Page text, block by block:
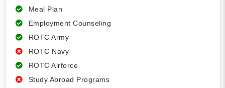
Meal Plan
Employment Counseling
ROTC Army
ROTC Navy
ROTC Airforce
Study Abroad Programs